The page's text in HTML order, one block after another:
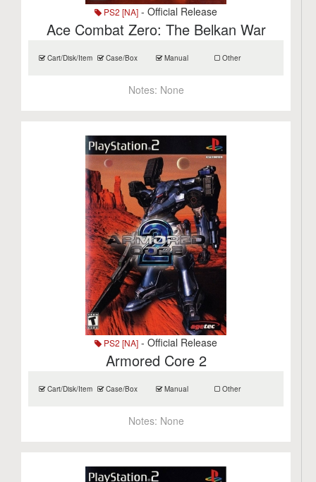
PS2 [NA] - Official Release
Ace Combat Zero: The Belkan War
Cart/Disk/Item Case/Box Manual Other
Notes: None
PS2 [NA] - Official Release
Armored Core 2
Cart/Disk/Item Case/Box Manual Other
Notes: None